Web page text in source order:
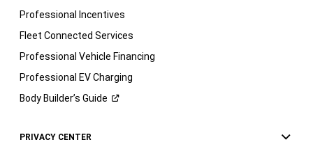
Professional Incentives
Fleet Connected Services
Professional Vehicle Financing
Professional EV Charging
Body Builder’s Guide
PRIVACY CENTER